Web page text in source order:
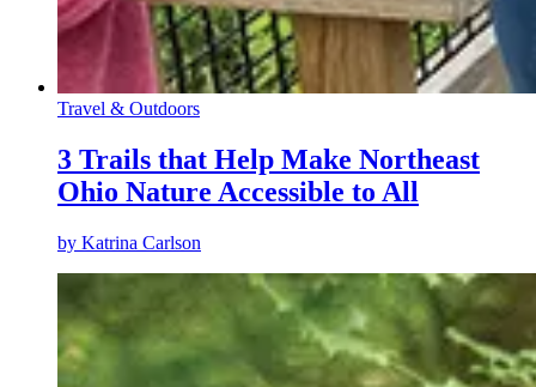
Travel & Outdoors
3 Trails that Help Make Northeast
Ohio Nature Accessible to All
by Katrina Carlson